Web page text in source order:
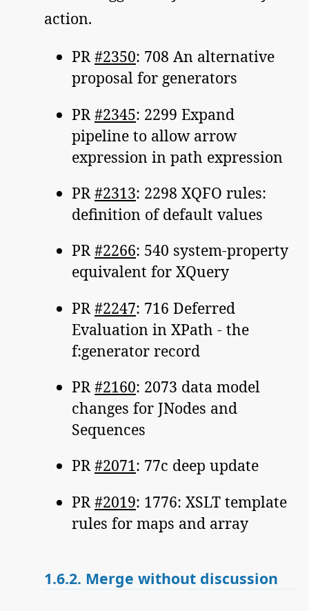
action.
PR#2350: 708 An alternative
proposal for generators
PR #2345: 2299 Expand
pipeline to allow arrow
expression in path expression
PR#2313: 2298 XQFO rules:
definition of default values
PR#2266: 540 system-property
equivalent for XQuery
PR #2247: 716 Deferred
Evaluation in XPath - the
f:generator record
PR#2160: 2073 data model
changes for JNodes and
Sequences
PR#2071: 77c deep update
PR #2019: 1776: XSLT template
rules for maps and array
1.6.2. Merge without discussion